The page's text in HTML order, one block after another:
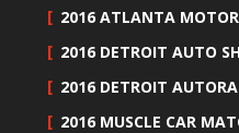
2016 ATLANTA
2016 DETROIT AUTO
2016 DETROIT
2016 MUSCLE CAR